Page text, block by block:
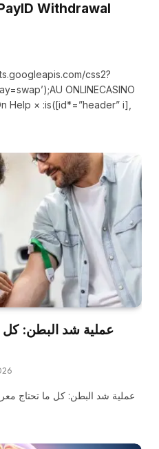
Withdrawal
css2?
ONLINECASINO
Help × :is([id*=”header” i],
عملية شد البطن: كل
عملية شد البطن: كل ما تحتاج